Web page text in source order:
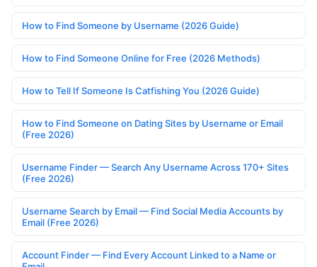
How to Find Someone by Username (2026 Guide)
How to Find Someone Online for Free (2026 Methods)
How to Tell If Someone Is Catfishing You (2026 Guide)
How to Find Someone on Dating Sites by Username or Email
(Free 2026)
Username Finder — Search Any Username Across 170+ Sites
(Free 2026)
Username Search by Email — Find Social Media Accounts by
Email (Free 2026)
Account Finder — Find Every Account Linked to a Name or